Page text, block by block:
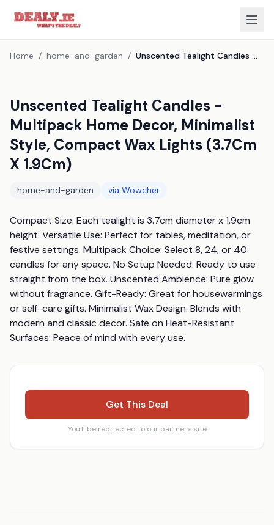
Home / home-and-garden / Unscented Tealight Candles - Multipack Home Decor, Minimalist Style, Compact Wax Lights (3.7Cm X 1.9Cm)
Unscented Tealight Candles -
Multipack Home Decor, Minimalist
Style, Compact Wax Lights (3.7Cm
X 1.9Cm)
home-and-garden via Wowcher
Compact Size: Each tealight is 3.7cm diameter x 1.9cm
height. Versatile Use: Perfect for tables, meditation, or
festive settings. Multipack Choice: Select 8, 24, or 40
candles for any space. No Setup Needed: Ready to use
straight from the box. Unscented Ambience: Pure glow
without fragrance. Gift-Ready: Great for housewarmings
or self-care gifts. Minimalist Wax Design: Blends with
modern and classic decor. Safe on Heat-Resistant
Surfaces: Peace of mind with every use.
Get This Deal
You'll be redirected to our partner's site